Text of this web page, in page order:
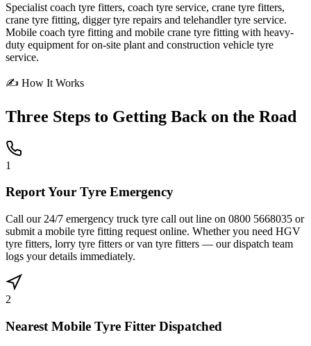
Specialist coach tyre fitters, coach tyre service, crane tyre fitters,
crane tyre fitting, digger tyre repairs and telehandler tyre service.
Mobile coach tyre fitting and mobile crane tyre fitting with heavy-
duty equipment for on-site plant and construction vehicle tyre
service.
✍ How It Works
Three Steps to Getting Back on the Road
1
Report Your Tyre Emergency
Call our 24/7 emergency truck tyre call out line on 0800 5668035 or
submit a mobile tyre fitting request online. Whether you need HGV
tyre fitters, lorry tyre fitters or van tyre fitters — our dispatch team
logs your details immediately.
2
Nearest Mobile Tyre Fitter Dispatched